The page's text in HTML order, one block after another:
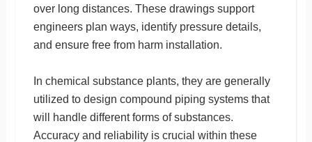
over long distances. These drawings support
engineers plan ways, identify pressure details,
and ensure free from harm installation.
In chemical substance plants, they are generally
utilized to design compound piping systems that
will handle different forms of substances.
Accuracy and reliability is crucial within these